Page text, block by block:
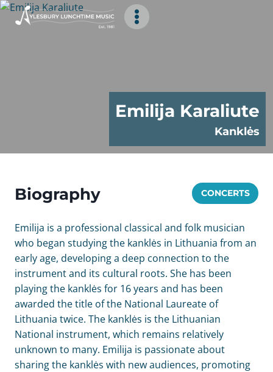
Skip
Emilija Karaliute
Kanklės
Biography CONCERTS
Emilija is a professional classical and folk musician
who began studying the kanklės in Lithuania from an
early age, developing a deep connection to the
instrument and its cultural roots. She has been
playing the kanklės for 16 years and has been
awarded the title of the National Laureate of
Lithuania twice. The kanklės is the Lithuanian
National instrument, which remains relatively
unknown to many. Emilija is passionate about
sharing the kanklės with new audiences, promoting